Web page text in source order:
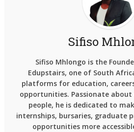
Sifiso
Sifiso Mhlongo is the
Edupstairs, one of South
platforms for education,
opportunities. Passionate
people, he is dedicated to
internships, bursaries, graduate
opportunities more